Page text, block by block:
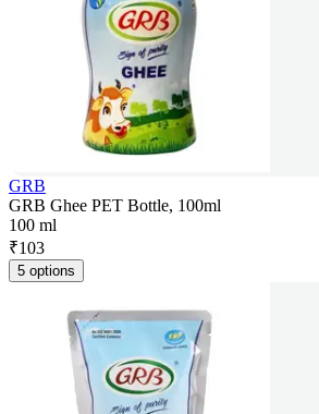
GRB
GRB Ghee PET Bottle, 100ml
100 ml
₹103
5 options